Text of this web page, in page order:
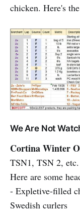
chicken. Here's
We Are Not
Cortina Winter
TSN1, TSN 2, etc.
Here are some
- Expletive-filled
Swedish curlers